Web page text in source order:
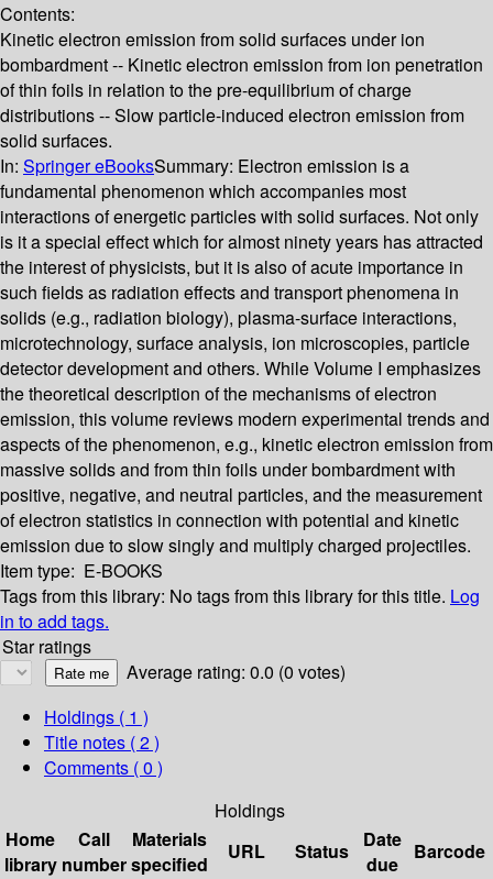
Contents:
Kinetic electron emission from solid surfaces under ion
bombardment -- Kinetic electron emission from ion penetration
of thin foils in relation to the pre-equilibrium of charge
distributions -- Slow particle-induced electron emission from
solid surfaces.
In: Springer eBooksSummary: Electron emission is a
fundamental phenomenon which accompanies most
interactions of energetic particles with solid surfaces. Not only
is it a special effect which for almost ninety years has attracted
the interest of physicists, but it is also of acute importance in
such fields as radiation effects and transport phenomena in
solids (e.g., radiation biology), plasma-surface interactions,
microtechnology, surface analysis, ion microscopies, particle
detector development and others. While Volume I emphasizes
the theoretical description of the mechanisms of electron
emission, this volume reviews modern experimental trends and
aspects of the phenomenon, e.g., kinetic electron emission from
massive solids and from thin foils under bombardment with
positive, negative, and neutral particles, and the measurement
of electron statistics in connection with potential and kinetic
emission due to slow singly and multiply charged projectiles.
Item type: E-BOOKS
Tags from this library: No tags from this library for this title. Log
in to add tags.
Star ratings
Average rating: 0.0 (0 votes)
Holdings ( 1 )
Title notes ( 2 )
Comments ( 0 )
Holdings
Home
library
Call
number
Materials
specified
URL Status
Date
due
Barcode